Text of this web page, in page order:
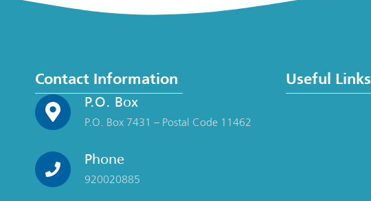
Useful Links
Contact Information
P.O. Box
P.O. Box 7431 – Postal Code 11462
Phone
920020885